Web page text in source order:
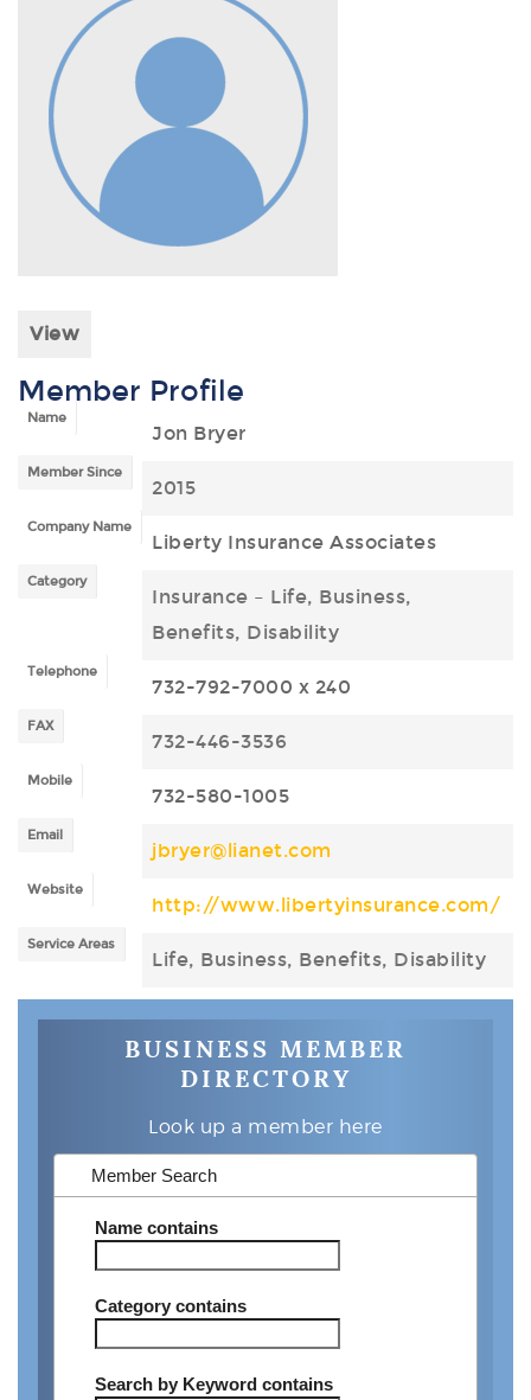
View
Member Profile
Name
Jon Bryer
Member Since
2015
Company Name
Liberty Insurance Associates
Category
Insurance – Life, Business,
Benefits, Disability
Telephone
732-792-7000 x 240
FAX
732-446-3536
Mobile
732-580-1005
Email
jbryer@lianet.com
Website
http://www.libertyinsurance.com/
Service Areas
Life, Business, Benefits, Disability
BUSINESS MEMBER
DIRECTORY
Look up a member here
Member Search
Namecontains
Categorycontains
Search by Keywordcontains